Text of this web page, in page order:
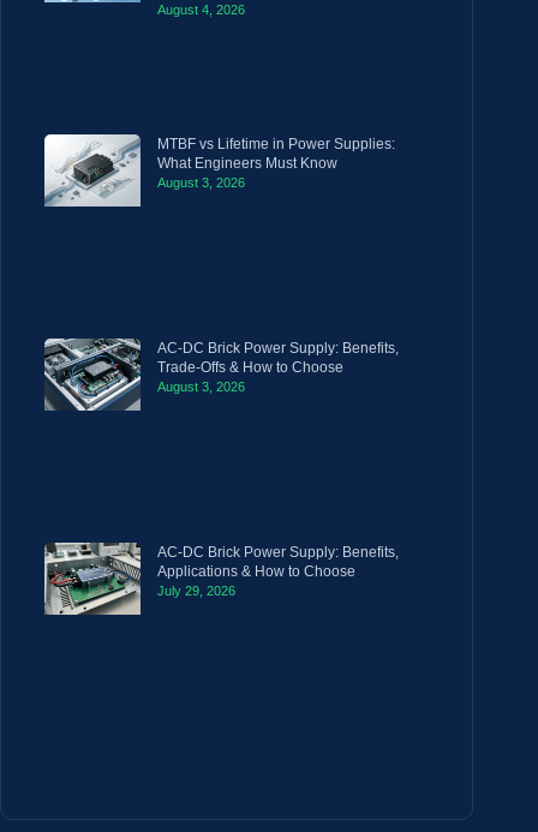
August 4, 2026
MTBF vs Lifetime in Power Supplies:
What Engineers Must Know
August 3, 2026
AC-DC Brick Power Supply: Benefits,
Trade-Offs & How to Choose
August 3, 2026
AC-DC Brick Power Supply: Benefits,
Applications & How to Choose
July 29, 2026